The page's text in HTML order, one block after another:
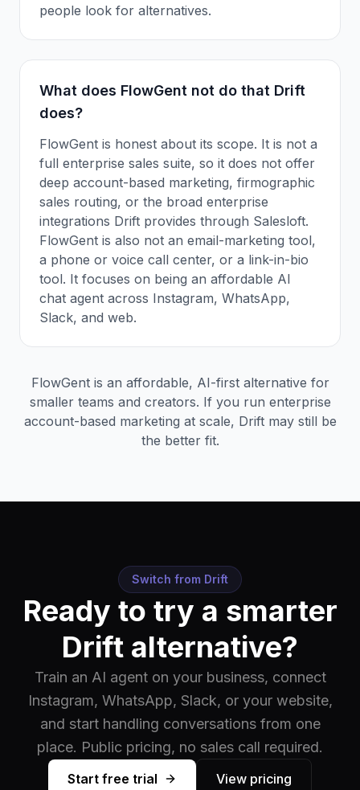
people look for alternatives.
What does FlowGent not do that Drift
does?
FlowGent is honest about its scope. It is not a
full enterprise sales suite, so it does not offer
deep account-based marketing, firmographic
sales routing, or the broad enterprise
integrations Drift provides through Salesloft.
FlowGent is also not an email-marketing tool,
a phone or voice call center, or a link-in-bio
tool. It focuses on being an affordable AI
chat agent across Instagram, WhatsApp,
Slack, and web.
FlowGent is an affordable, AI-first alternative for
smaller teams and creators. If you run enterprise
account-based marketing at scale, Drift may still be
the better fit.
Switch from Drift
Ready to try a smarter
Drift alternative?
Train an AI agent on your business, connect
Instagram, WhatsApp, Slack, or your website,
and start handling conversations from one
place. Public pricing, no sales call required.
Start free trial View pricing